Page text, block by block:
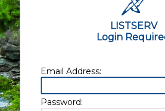
LISTSERV
Login
Email Address:
Password: